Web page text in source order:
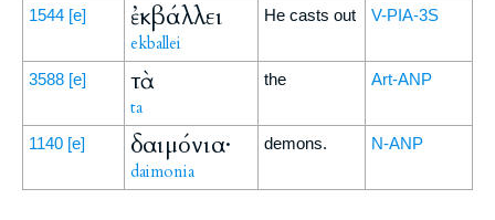
1544 [e] ἐκβάλλει
ekballei
He casts out V-PIA-3S
3588 [e] τὰ
ta
the Art-ANP
1140 [e] δαιμόνια·
daimonia
demons. N-ANP